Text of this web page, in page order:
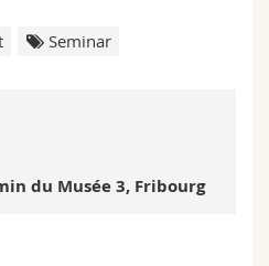
Seminar
du Musée 3, Fribourg